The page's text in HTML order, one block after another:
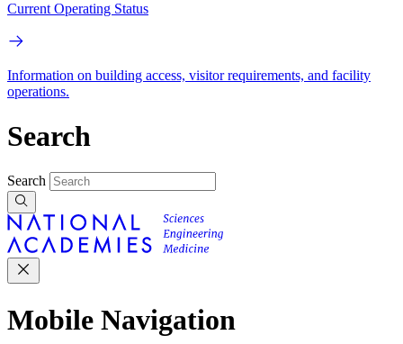
Current Operating Status
Information on building access, visitor requirements, and facility
operations.
Search
Search
Mobile Navigation